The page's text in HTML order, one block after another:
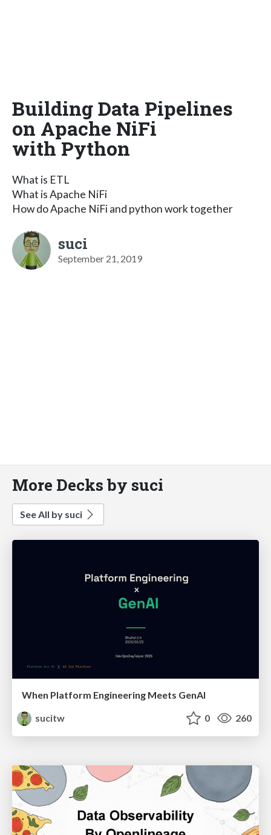
Building Data Pipelines
on Apache NiFi
with Python
What is ETL
What is Apache NiFi
How do Apache NiFi and python work together
suci
September 21, 2019
More Decks by suci
See All by suci
When Platform Engineering Meets GenAI
sucitw
0 260